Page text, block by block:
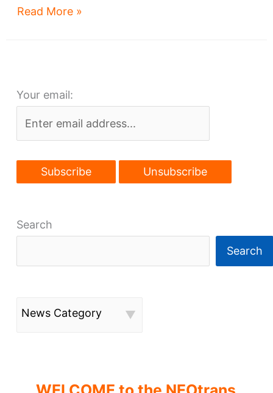
Woodhill
units
to
Read More »
Your email:
Search
Search
News Category